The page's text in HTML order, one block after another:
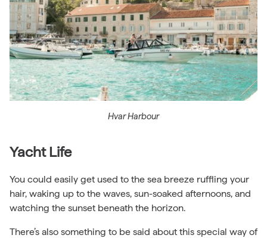
Hvar Harbour
Yacht Life
You could easily get used to the sea breeze ruffling your
hair, waking up to the waves, sun-soaked afternoons, and
watching the sunset beneath the horizon.
There’s also something to be said about this special way of